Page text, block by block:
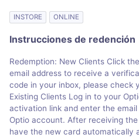
INSTORE ONLINE
Instrucciones de redención
Redemption: New Clients Click
email address to receive a
code in your inbox, please check
Existing Clients Log in to your
activation link and enter the
Optio account. After receiving
have the new card automatically